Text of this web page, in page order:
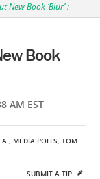
New Book ‘Blur’ :
Book
AM EST
A , MEDIA POLLS, TOM
SUBMIT A TIP